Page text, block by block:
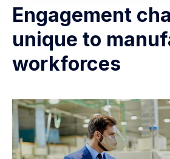
Engagement
unique to
workforces